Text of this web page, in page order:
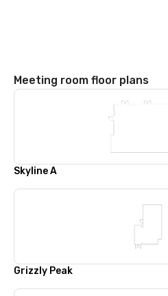
Meeting room floor plans
Skyline A
Grizzly Peak